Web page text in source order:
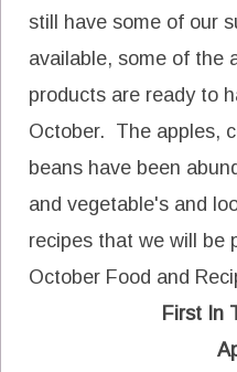
still have some of our
available, some of the
products are ready to
October. The apples,
beans have been
and vegetable's and
recipes that we will be
October Food and
First In